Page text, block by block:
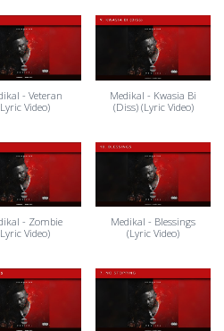
- Veteran
Video)
Medikal - Kwasia Bi
(Diss) (Lyric Video)
- Zombie
Video)
Medikal - Blessings
(Lyric Video)